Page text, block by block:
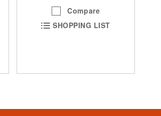
Compare
SHOPPING LIST